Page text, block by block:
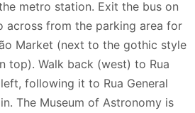
metro station. Exit the bus on
across from the parking area for
Market (next to the gothic style
top). Walk back (west) to Rua
following it to Rua General
The Museum of Astronomy is